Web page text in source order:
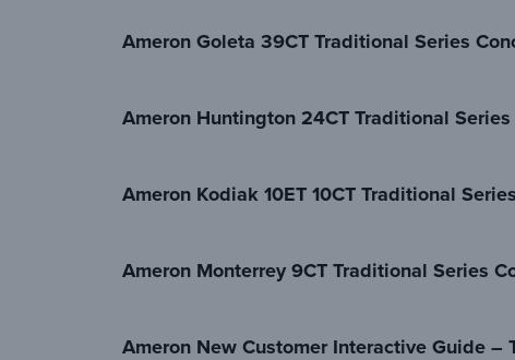
Ameron Goleta 39CT Traditional Series
Ameron Huntington 24CT Traditional
Ameron Kodiak 10ET 10CT Traditional
Ameron Monterrey 9CT Traditional Series
Ameron New Customer Interactive Guide –